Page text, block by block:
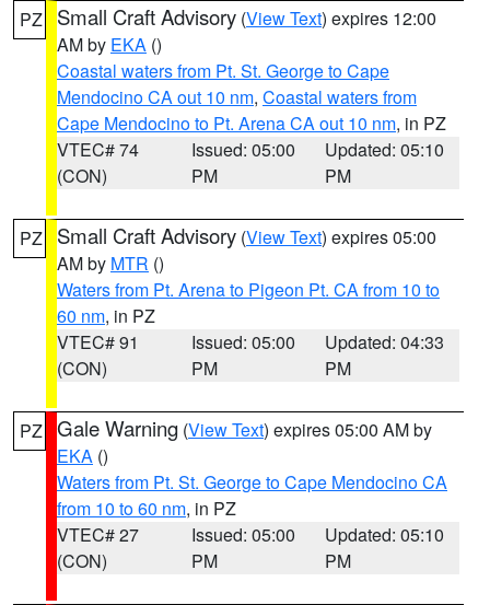
PZ Small Craft Advisory (View Text) expires 12:00
AM by EKA ()
Coastal waters from Pt. St. George to Cape
Mendocino CA out 10 nm, Coastal waters from
Cape Mendocino to Pt. Arena CA out 10 nm, in PZ
VTEC# 74
(CON)
Issued: 05:00
PM
Updated: 05:10
PM
PZ Small Craft Advisory (View Text) expires 05:00
AM by MTR ()
Waters from Pt. Arena to Pigeon Pt. CA from 10 to
60 nm, in PZ
VTEC# 91
(CON)
Issued: 05:00
PM
Updated: 04:33
PM
PZ Gale Warning (View Text) expires 05:00 AM by
EKA ()
Waters from Pt. St. George to Cape Mendocino CA
from 10 to 60 nm, in PZ
VTEC# 27
(CON)
Issued: 05:00
PM
Updated: 05:10
PM